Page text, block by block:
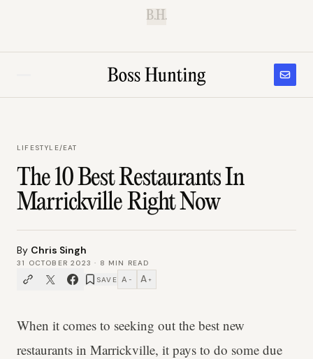
B.H.
LIFESTYLE/EAT
The 10 Best Restaurants In
Marrickville Right Now
By Chris Singh
31 OCTOBER 2023 · 8 MIN READ
SAVE A − A +
When it comes to seeking out the best new
restaurants in Marrickville, it pays to do some due